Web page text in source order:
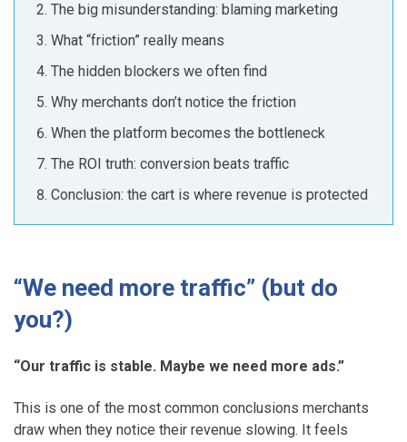
The big misunderstanding: blaming marketing
What “friction” really means
The hidden blockers we often find
Why merchants don’t notice the friction
When the platform becomes the bottleneck
The ROI truth: conversion beats traffic
Conclusion: the cart is where revenue is protected
“We need more traffic” (but do
you?)
“Our traffic is stable. Maybe we need more ads.”
This is one of the most common conclusions merchants
draw when they notice their revenue slowing. It feels